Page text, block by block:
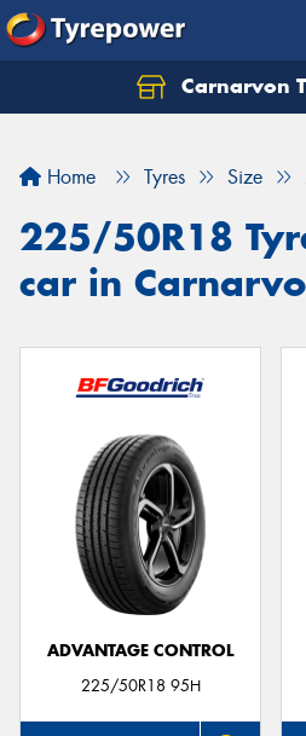
Carnarvon
Home Tyres Size
225/50R18
car in
ADVANTAGE CONTROL
225/50R18 95H